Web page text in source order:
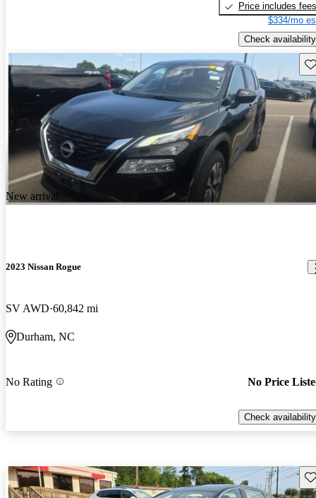
Price includes fees
$334/mo
Check availability
New arrival
2023 Nissan Rogue
SV AWD 60,842 mi
Durham, NC
No Rating No Price
Check availability